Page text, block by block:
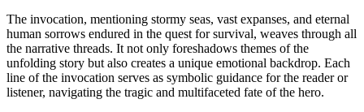
The invocation, mentioning stormy seas, vast expanses, and eternal
human sorrows endured in the quest for survival, weaves through all
the narrative threads. It not only foreshadows themes of the
unfolding story but also creates a unique emotional backdrop. Each
line of the invocation serves as symbolic guidance for the reader or
listener, navigating the tragic and multifaceted fate of the hero.